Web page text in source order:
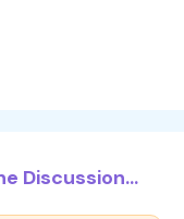
Discussion...